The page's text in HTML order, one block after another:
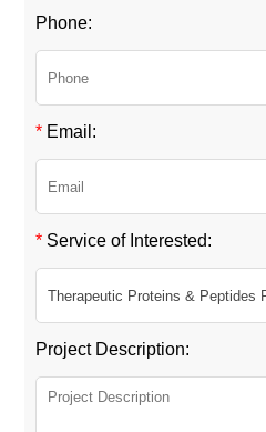
Phone:
* Email:
* Service of Interested:
Project Description: